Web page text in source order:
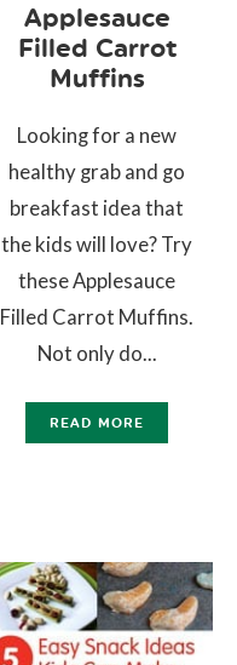
Applesauce
Filled Carrot
Muffins
Looking for a new
healthy grab and go
breakfast idea that
the kids will love? Try
these Applesauce
Filled Carrot Muffins.
Not only do...
READ MORE